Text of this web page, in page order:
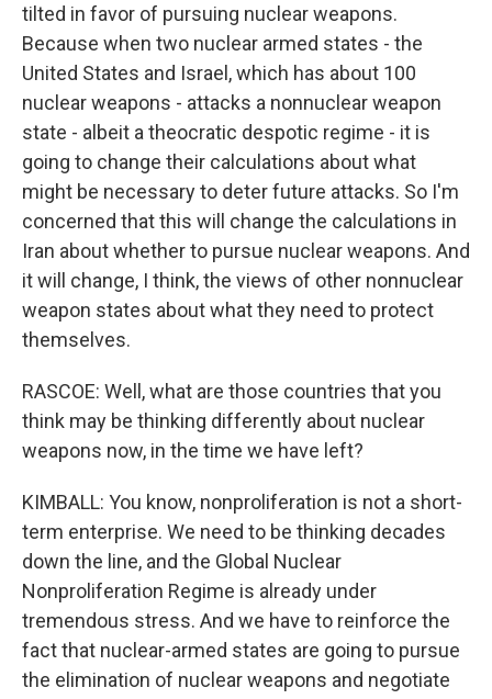
tilted in favor of pursuing nuclear weapons.
Because when two nuclear armed states - the
United States and Israel, which has about 100
nuclear weapons - attacks a nonnuclear weapon
state - albeit a theocratic despotic regime - it is
going to change their calculations about what
might be necessary to deter future attacks. So I'm
concerned that this will change the calculations in
Iran about whether to pursue nuclear weapons. And
it will change, I think, the views of other nonnuclear
weapon states about what they need to protect
themselves.
RASCOE: Well, what are those countries that you
think may be thinking differently about nuclear
weapons now, in the time we have left?
KIMBALL: You know, nonproliferation is not a short-
term enterprise. We need to be thinking decades
down the line, and the Global Nuclear
Nonproliferation Regime is already under
tremendous stress. And we have to reinforce the
fact that nuclear-armed states are going to pursue
the elimination of nuclear weapons and negotiate